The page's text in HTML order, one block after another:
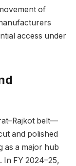
of
access under
belt—
and polished
as a major hub
FY 2024–25,